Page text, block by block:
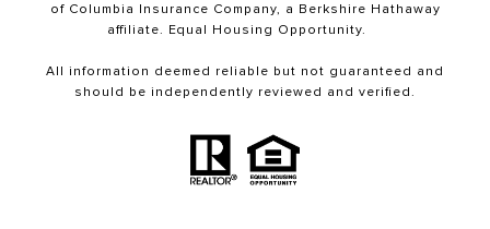
of Columbia Insurance Company, a Berkshire Hathaway
affiliate. Equal Housing Opportunity.
All information deemed reliable but not guaranteed and
should be independently reviewed and verified.